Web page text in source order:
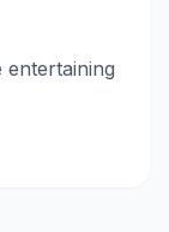
entertaining